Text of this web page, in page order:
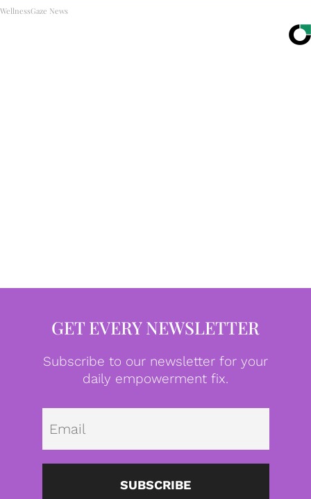
WellnessGaze News
GET EVERY NEWSLETTER
Subscribe to our newsletter for your
daily empowerment fix.
SUBSCRIBE